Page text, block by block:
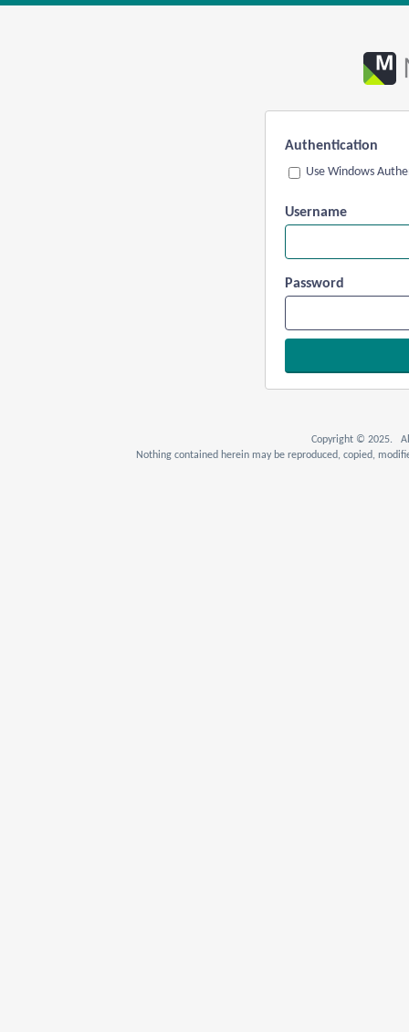
Authentication
Use Windows
Username
Password
Copyright © 2025. All
Nothing contained herein may be reproduced, copied,